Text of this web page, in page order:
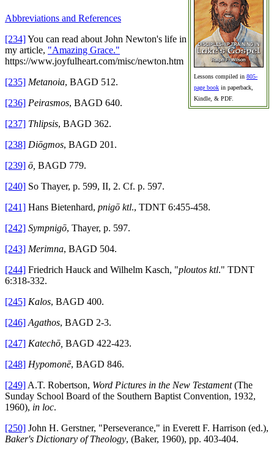
Lessons compiled in 805-
page book in paperback,
Kindle, & PDF.
Abbreviations and References
[234]You can read about John Newton's life in
my article, "Amazing Grace."
https://www.joyfulheart.com/misc/newton.htm
[235] Metanoia, BAGD 512.
[236] Peirasmos, BAGD 640.
[237] Thlipsis, BAGD 362.
[238] Diōgmos, BAGD 201.
[239] ō, BAGD 779.
[240] So Thayer, p. 599, II, 2. Cf. p. 597.
[241] Hans Bietenhard, pnigō ktl., TDNT 6:455-458.
[242] Sympnigō, Thayer, p. 597.
[243] Merimna, BAGD 504.
[244] Friedrich Hauck and Wilhelm Kasch, "ploutos ktl." TDNT
6:318-332.
[245] Kalos, BAGD 400.
[246] Agathos, BAGD 2-3.
[247] Katechō, BAGD 422-423.
[248] Hypomonē, BAGD 846.
[249] A.T. Robertson, Word Pictures in the New Testament(The
Sunday School Board of the Southern Baptist Convention, 1932,
1960), in loc.
[250] John H. Gerstner, "Perseverance," in Everett F. Harrison (ed.),
Baker's Dictionary of Theology, (Baker, 1960), pp. 403-404.